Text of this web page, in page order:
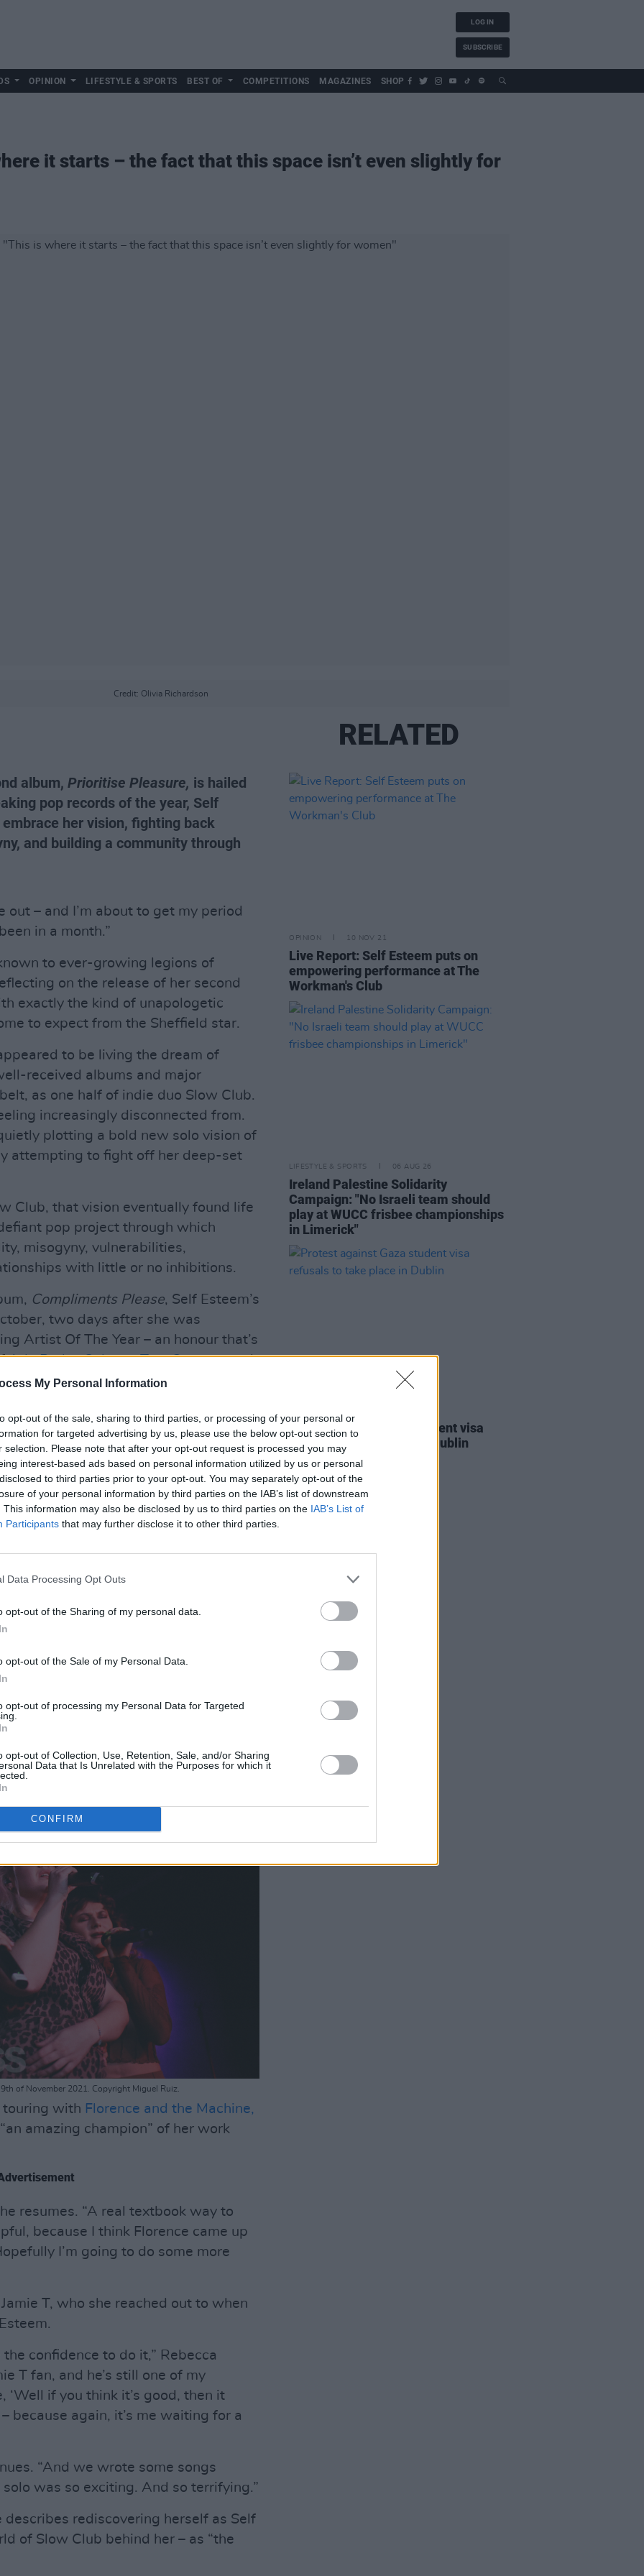
My Personal Information
opt-out of the sale, sharing to third parties, or processing of your personal or
for targeted advertising by us, please use the below opt-out section to
selection. Please note that after your opt-out request is processed you may
interest-based ads based on personal information utilized by us or personal
to third parties prior to your opt-out. You may separately opt-out of the
of your personal information by third parties on the IAB’s list of downstream
This information may also be disclosed by us to third parties on the IAB’s List of
Participants that may further disclose it to other third parties.
Data Processing Opt Outs
opt-out of the Sharing of my personal data.
opt-out of the Sale of my Personal Data.
opt-out of processing my Personal Data for Targeted
opt-out of Collection, Use, Retention, Sale, and/or Sharing
Data that Is Unrelated with the Purposes for which it
CONFIRM
LOG IN
SUBSCRIBE
OPINION LIFESTYLE & SPORTS BEST OF COMPETITIONS MAGAZINES SHOP
it starts – the fact that this space isn’t even slightly for
Credit: Olivia Richardson
album, Prioritise Pleasure, is hailed
pop records of the year, Self
her vision, fighting back
and building a community through
out – and I’m about to get my period
in a month.”
to ever-growing legions of
on the release of her second
exactly the kind of unapologetic
to expect from the Sheffield star.
to be living the dream of
received albums and major
as one half of indie duo Slow Club.
increasingly disconnected from.
plotting a bold new solo vision of
attempting to fight off her deep-set
Club, that vision eventually found life
pop project through which
misogyny, vulnerabilities,
with little or no inhibitions.
Compliments Please, Self Esteem’s
two days after she was
Artist Of The Year – an honour that’s
Arlo Parks,Celeste,Tom Grennanand
response to the album has been a
coming...
relief and also – yeah, I knew I was
waiting for everyone else to
happiness.
the idea,” she adds. “I’m not the
think I have shame about
proving myself right now – but I don’t
Never the full whammy…”
differ. Her recent tour in support of
show at
gig on these shores since playing
played a really little show, and didn’t
it was nice to return to a full room of
of November 2021. Copyright Miguel Ruiz.
touring with Florence and the Machine,
amazing champion” of her work
resumes. “A real textbook way to
because I think Florence came up
I’m going to do some more
T, who she reached out to when
confidence to do it,” Rebecca
T fan, and he’s still one of my
if you think it’s good, then it
because again, it’s me waiting for a
“And we wrote some songs
was so exciting. And so terrifying.”
describes rediscovering herself as Self
of Slow Club behind her – as “the
RELATED
OPINION 10 NOV 21
Live Report: Self Esteem puts on
empowering performance at The
Workman's Club
LIFESTYLE & SPORTS 06 AUG 26
Ireland Palestine Solidarity
Campaign: "No Israeli team should
play at WUCC frisbee championships
in Limerick"
Protest against Gaza student visa
refusals to take place in Dublin